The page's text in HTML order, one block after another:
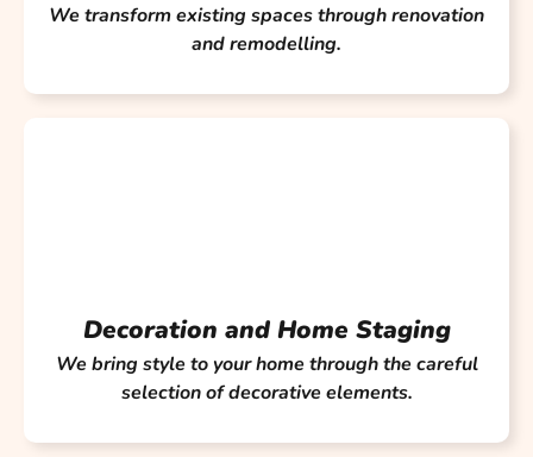
We transform existing spaces through renovation
and remodelling.
Decoration and Home Staging
We bring style to your home through the careful
selection of decorative elements.